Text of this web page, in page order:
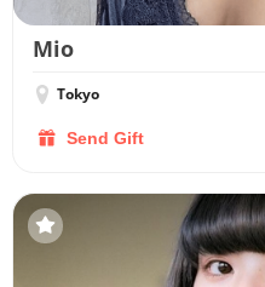
Mio
Tokyo
Send Gift